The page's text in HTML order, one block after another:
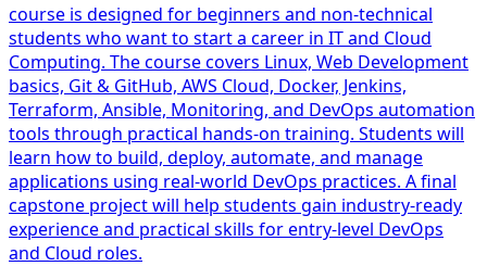
course is designed for beginners and non-technical
students who want to start a career in IT and Cloud
Computing. The course covers Linux, Web Development
basics, Git & GitHub, AWS Cloud, Docker, Jenkins,
Terraform, Ansible, Monitoring, and DevOps automation
tools through practical hands-on training. Students will
learn how to build, deploy, automate, and manage
applications using real-world DevOps practices. A final
capstone project will help students gain industry-ready
experience and practical skills for entry-level DevOps
and Cloud roles.